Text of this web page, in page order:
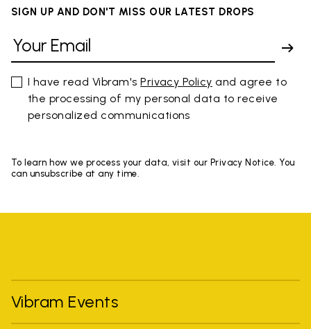
SIGN UP AND DON'T MISS OUR LATEST DROPS
I have read Vibram'sPrivacy Policy and agree to
the processing of my personal data to receive
personalized communications
To learn how we process your data, visit our Privacy Notice. You
can unsubscribe at any time.
Vibram Events